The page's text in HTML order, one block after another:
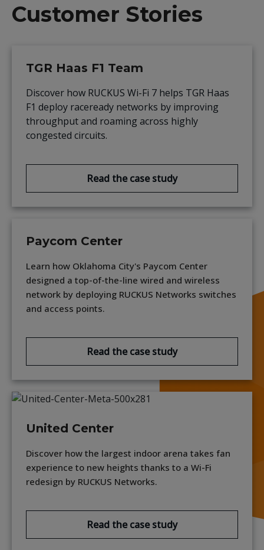
Customer Stories
TGR Haas F1 Team
Discover how RUCKUS Wi-Fi 7 helps TGR Haas
F1 deploy raceready networks by improving
throughput and roaming across highly
congested circuits.
Read the case study
Paycom Center
Learn how Oklahoma City's Paycom Center
designed a top-of-the-line wired and wireless
network by deploying RUCKUS Networks switches
and access points.
Read the case study
United Center
Discover how the largest indoor arena takes fan
experience to new heights thanks to a Wi-Fi
redesign by RUCKUS Networks.
Read the case study